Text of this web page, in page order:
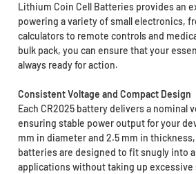
Lithium Coin Cell Batteries provides an
powering a variety of small electronics,
calculators to remote controls and
bulk pack, you can ensure that your
always ready for action.
Consistent Voltage and Compact Design
Each CR2025 battery delivers a nominal
ensuring stable power output for your
mm in diameter and 2.5 mm in
batteries are designed to fit snugly into
applications without taking up excessive